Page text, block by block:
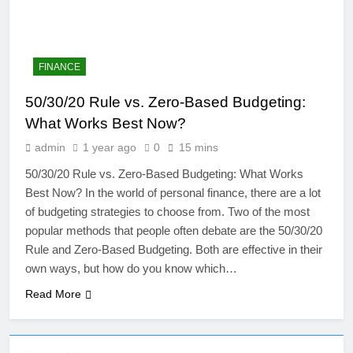
4
Artificial Intelligence in the
Classroom: Revolutionizing
Education
EDUCATION
5
FINANCE
50/30/20 Rule vs. Zero-Based Budgeting:
What Works Best Now?
admin 1 year ago 0 15 mins
50/30/20 Rule vs. Zero-Based Budgeting: What Works
Best Now? In the world of personal finance, there are a lot
of budgeting strategies to choose from. Two of the most
popular methods that people often debate are the 50/30/20
Rule and Zero-Based Budgeting. Both are effective in their
own ways, but how do you know which…
Read More